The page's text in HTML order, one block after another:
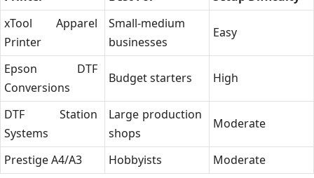
xTool Apparel
Printer
Small-medium
businesses
Easy
Epson DTF
Conversions
Budget starters High
DTF Station
Systems
Large production
shops
Moderate
Prestige A4/A3 Hobbyists Moderate